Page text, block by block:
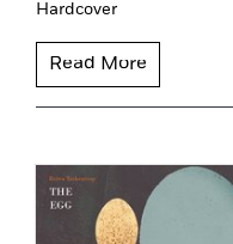
Hardcover
Read More